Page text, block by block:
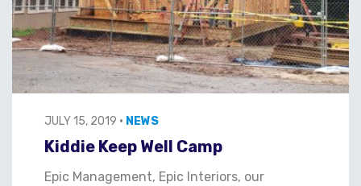
JULY 15, 2019 • NEWS
Kiddie Keep Well Camp
Epic Management, Epic Interiors, our